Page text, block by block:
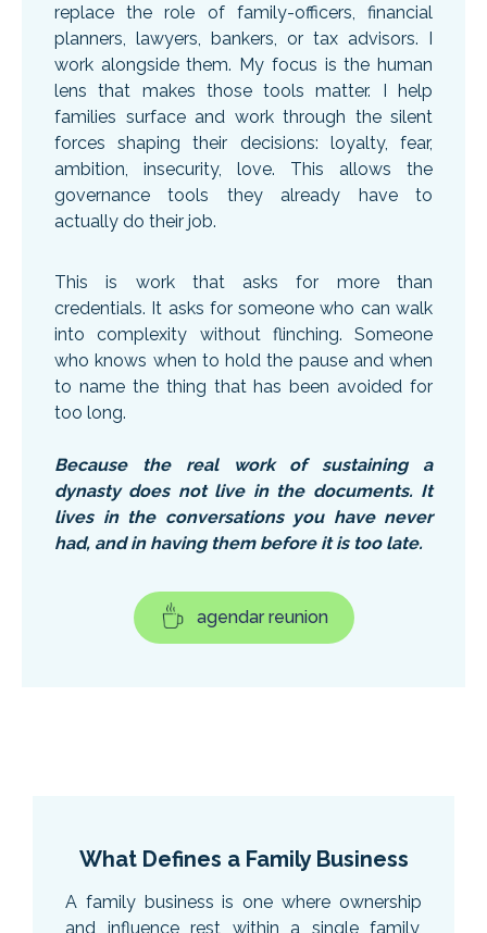
replace the role of family-officers, financial
planners, lawyers, bankers, or tax advisors. I
work alongside them. My focus is the human
lens that makes those tools matter. I help
families surface and work through the silent
forces shaping their decisions: loyalty, fear,
ambition, insecurity, love. This allows the
governance tools they already have to
actually do their job.
This is work that asks for more than
credentials. It asks for someone who can walk
into complexity without flinching. Someone
who knows when to hold the pause and when
to name the thing that has been avoided for
too long.
Because the real work of sustaining a
dynasty does not live in the documents. It
lives in the conversations you have never
had, and in having them before it is too late.
agendar reunion
What Defines a Family Business
A family business is one where ownership
and influence rest within a single family,